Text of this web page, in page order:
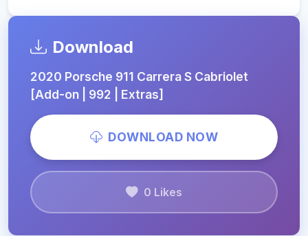
Download
2020 Porsche 911 Carrera S Cabriolet
[Add-on | 992 | Extras]
DOWNLOAD NOW
0 Likes